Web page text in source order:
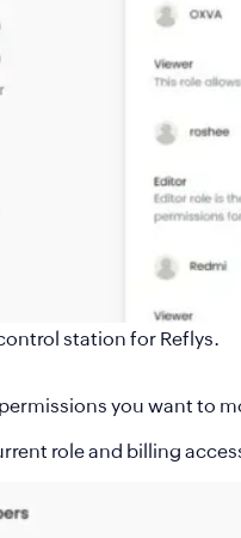
station for Reflys.
you want to
role and billing